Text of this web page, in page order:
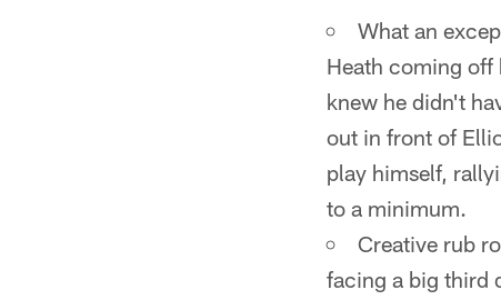
What an
Heath coming off
knew he didn't
out in front of
play himself,
to a minimum.
Creative rub
facing a big third